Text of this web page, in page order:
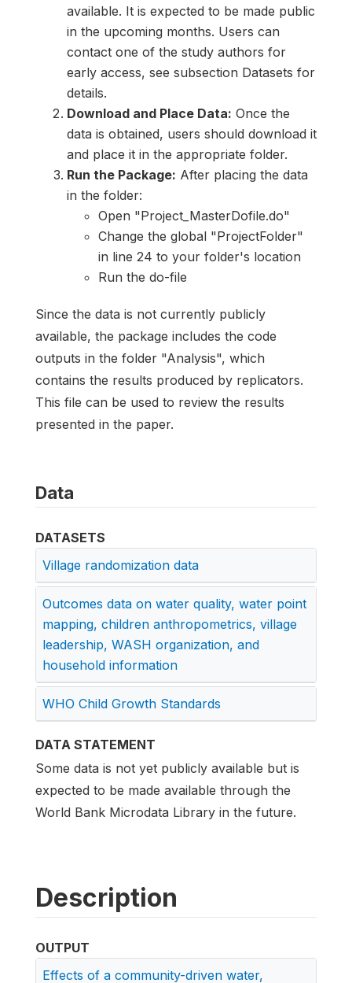
available. It is expected to be made public
in the upcoming months. Users can
contact one of the study authors for
early access, see subsection Datasets for
details.
Download and Place Data: Once the
data is obtained, users should download it
and place it in the appropriate folder.
Run the Package: After placing the data
in the folder:
Open "Project_MasterDofile.do"
Change the global "ProjectFolder"
in line 24 to your folder's location
Run the do-file
Since the data is not currently publicly
available, the package includes the code
outputs in the folder "Analysis", which
contains the results produced by replicators.
This file can be used to review the results
presented in the paper.
Data
DATASETS
Village randomization data
Outcomes data on water quality, water point
mapping, children anthropometrics, village
leadership, WASH organization, and
household information
WHO Child Growth Standards
DATA STATEMENT
Some data is not yet publicly available but is
expected to be made available through the
World Bank Microdata Library in the future.
Description
OUTPUT
Effects of a community-driven water,